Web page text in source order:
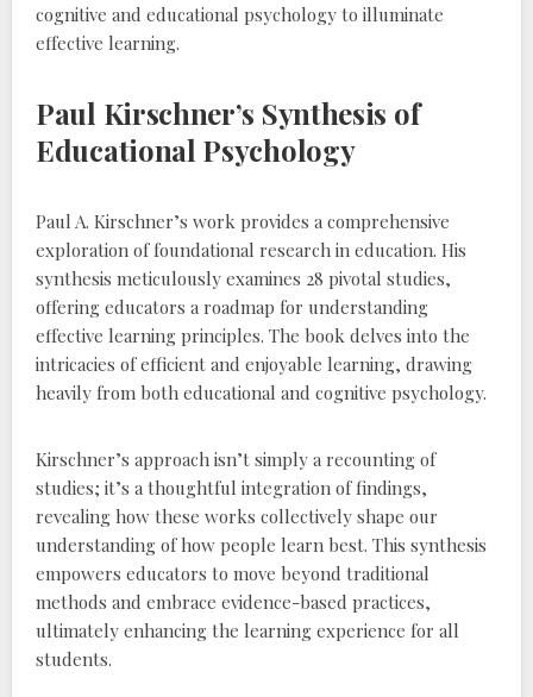
cognitive and educational psychology to illuminate
effective learning.
Paul Kirschner’s Synthesis of
Educational Psychology
Paul A. Kirschner’s work provides a comprehensive
exploration of foundational research in education. His
synthesis meticulously examines 28 pivotal studies‚
offering educators a roadmap for understanding
effective learning principles. The book delves into the
intricacies of efficient and enjoyable learning‚ drawing
heavily from both educational and cognitive psychology.
Kirschner’s approach isn’t simply a recounting of
studies; it’s a thoughtful integration of findings‚
revealing how these works collectively shape our
understanding of how people learn best. This synthesis
empowers educators to move beyond traditional
methods and embrace evidence-based practices‚
ultimately enhancing the learning experience for all
students.